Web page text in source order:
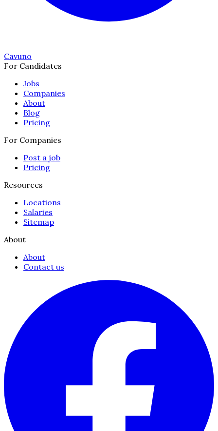
Cavuno
For Candidates
Jobs
Companies
About
Blog
Pricing
For Companies
Post a job
Pricing
Resources
Locations
Salaries
Sitemap
About
About
Contact us